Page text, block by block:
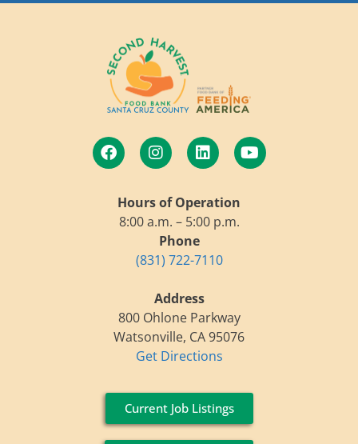
Hours of Operation
8:00 a.m. – 5:00 p.m.
Phone
(831) 722-7110
Address
800 Ohlone Parkway
Watsonville, CA 95076
Get Directions
Current Job Listings